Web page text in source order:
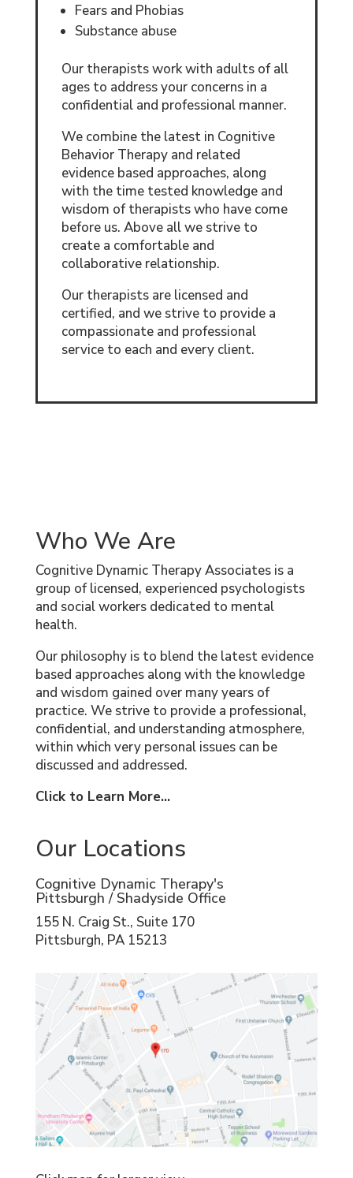
Fears and Phobias
Substance abuse
Our therapists work with adults of all
ages to address your concerns in a
confidential and professional manner.
We combine the latest in Cognitive
Behavior Therapy and related
evidence based approaches, along
with the time tested knowledge and
wisdom of therapists who have come
before us. Above all we strive to
create a comfortable and
collaborative relationship.
Our therapists are licensed and
certified, and we strive to provide a
compassionate and professional
service to each and every client.
Who We Are
Cognitive Dynamic Therapy Associates is a
group of licensed, experienced psychologists
and social workers dedicated to mental
health.
Our philosophy is to blend the latest evidence
based approaches along with the knowledge
and wisdom gained over many years of
practice. We strive to provide a professional,
confidential, and understanding atmosphere,
within which very personal issues can be
discussed and addressed.
Click to Learn More...
Our Locations
Cognitive Dynamic Therapy's
Pittsburgh / Shadyside Office
155 N. Craig St., Suite 170
Pittsburgh, PA 15213